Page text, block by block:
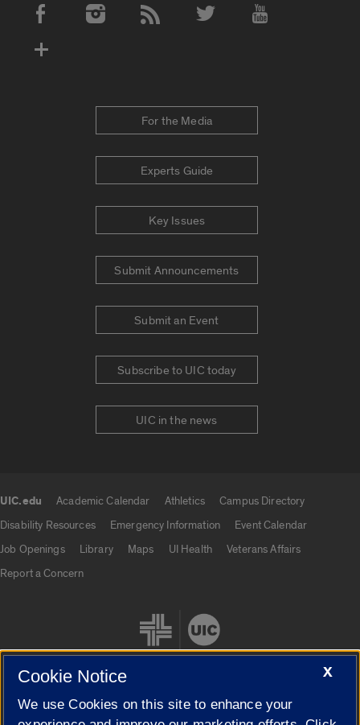
Social Media Accounts
For the Media
Experts Guide
Key Issues
Submit Announcements
Submit an Event
Subscribe to UIC today
UIC in the news
UIC.edu Academic Calendar Athletics
Campus Directory
Disability Resources
Emergency Information
Event Calendar
Job Openings
Library Maps UI Health
Veterans Affairs
Report a Concern
Cookie Settings
X
Cookie Notice
We use Cookies on this site to enhance your